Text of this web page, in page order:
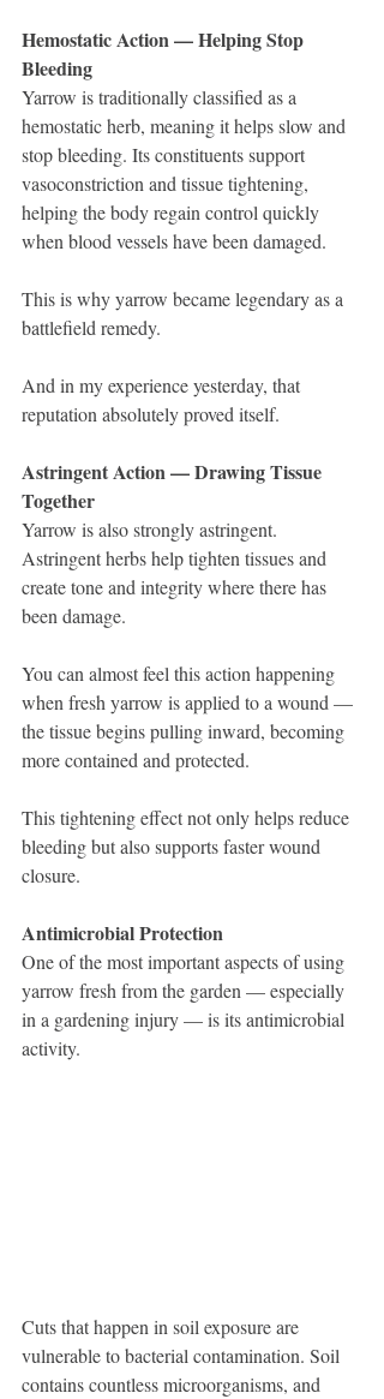
Hemostatic Action — Helping Stop
Bleeding
Yarrow is traditionally classified as a
hemostatic herb, meaning it helps slow and
stop bleeding. Its constituents support
vasoconstriction and tissue tightening,
helping the body regain control quickly
when blood vessels have been damaged.
This is why yarrow became legendary as a
battlefield remedy.
And in my experience yesterday, that
reputation absolutely proved itself.
Astringent Action — Drawing Tissue
Together
Yarrow is also strongly astringent.
Astringent herbs help tighten tissues and
create tone and integrity where there has
been damage.
You can almost feel this action happening
when fresh yarrow is applied to a wound —
the tissue begins pulling inward, becoming
more contained and protected.
This tightening effect not only helps reduce
bleeding but also supports faster wound
closure.
Antimicrobial Protection
One of the most important aspects of using
yarrow fresh from the garden — especially
in a gardening injury — is its antimicrobial
activity.
Cuts that happen in soil exposure are
vulnerable to bacterial contamination. Soil
contains countless microorganisms, and